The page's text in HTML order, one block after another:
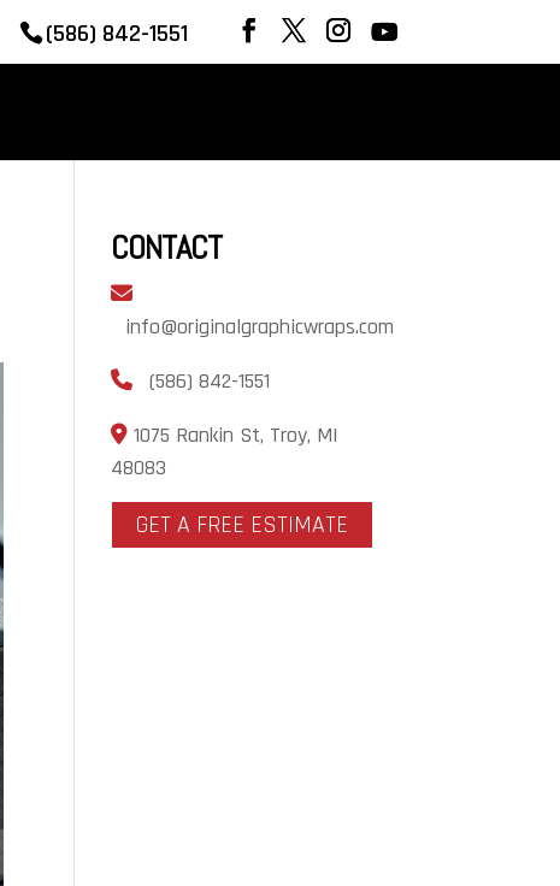
(586) 842-1551
CONTACT
info@originalgraphicwraps.com
(586) 842-1551
1075 Rankin St, Troy, MI
48083
GET A FREE ESTIMATE